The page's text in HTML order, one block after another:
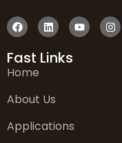
Fast Links
Home
About Us
Applications